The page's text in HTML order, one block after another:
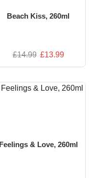
Beach Kiss, 260ml
£14.99 £13.99
Feelings & Love, 260ml